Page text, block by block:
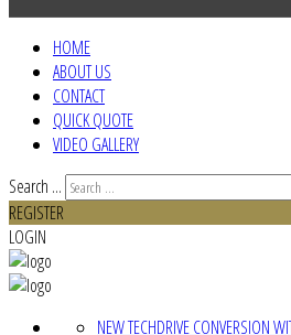
HOME
ABOUT US
CONTACT
QUICK QUOTE
VIDEO GALLERY
Search ...
REGISTER
LOGIN
NEW TECHDRIVE CONVERSION